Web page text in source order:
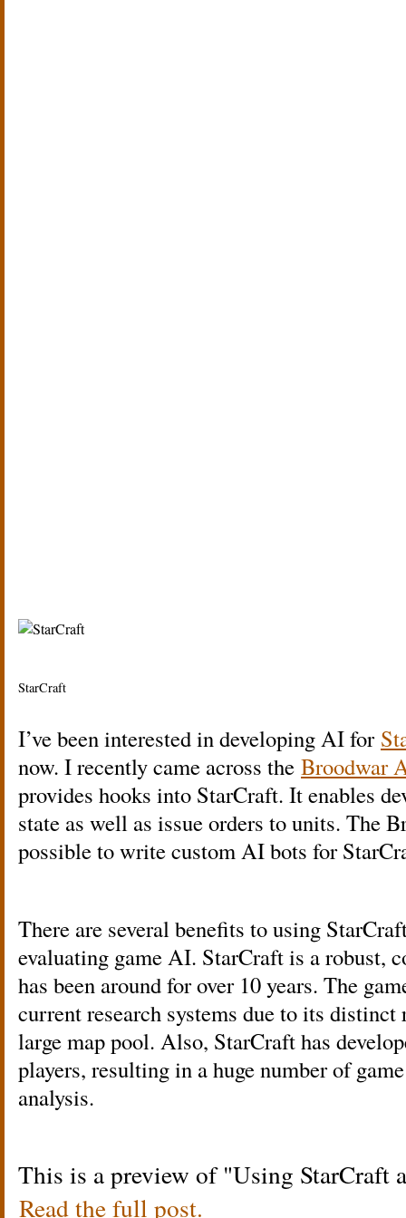
StarCraft
I’ve been interested in developing AI for
now. I recently came across the Broodwar
provides hooks into StarCraft. It enables
state as well as issue orders to units. The
possible to write custom AI bots for
There are several benefits to using
evaluating game AI. StarCraft is a robust,
has been around for over 10 years. The
current research systems due to its distinct
large map pool. Also, StarCraft has
players, resulting in a huge number of
analysis.
This is a preview of Using StarCraft
Read the full post.